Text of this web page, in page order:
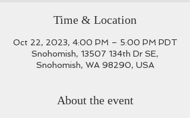
Time & Location
Oct 22, 2023, 4:00 PM – 5:00 PM PDT
Snohomish, 13507 134th Dr SE,
Snohomish, WA 98290, USA
About the event